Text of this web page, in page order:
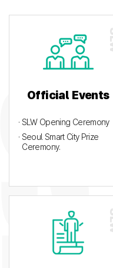
Official Events
· SLW Opening Ceremony
· Seoul Smart City Prize
Ceremony.